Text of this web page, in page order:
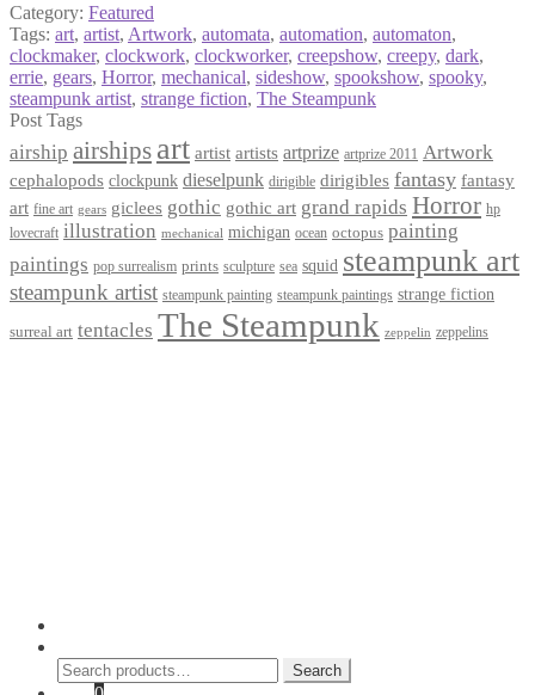
Category: Featured
Tags: art, artist, Artwork, automata, automation, automaton,
clockmaker, clockwork, clockworker, creepshow, creepy, dark,
errie, gears, Horror, mechanical, sideshow, spookshow, spooky,
steampunk artist, strange fiction, The Steampunk
Post Tags
airship airships art artist artists artprize artprize 2011 Artwork
cephalopods clockpunk dieselpunk dirigible dirigibles fantasy fantasy
art fine art gears giclees gothic gothic art grand rapids Horror hp
lovecraft illustration mechanical michigan ocean octopus painting
paintings pop surrealism prints sculpture sea squid steampunk art
steampunk artist steampunk painting steampunk paintings strange fiction
surreal art tentacles The Steampunk zeppelin zeppelins
Search
for:
Search